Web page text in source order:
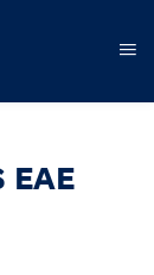
EAE